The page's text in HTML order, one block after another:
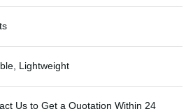
Lightweight
Us to Get a Quotation Within 24